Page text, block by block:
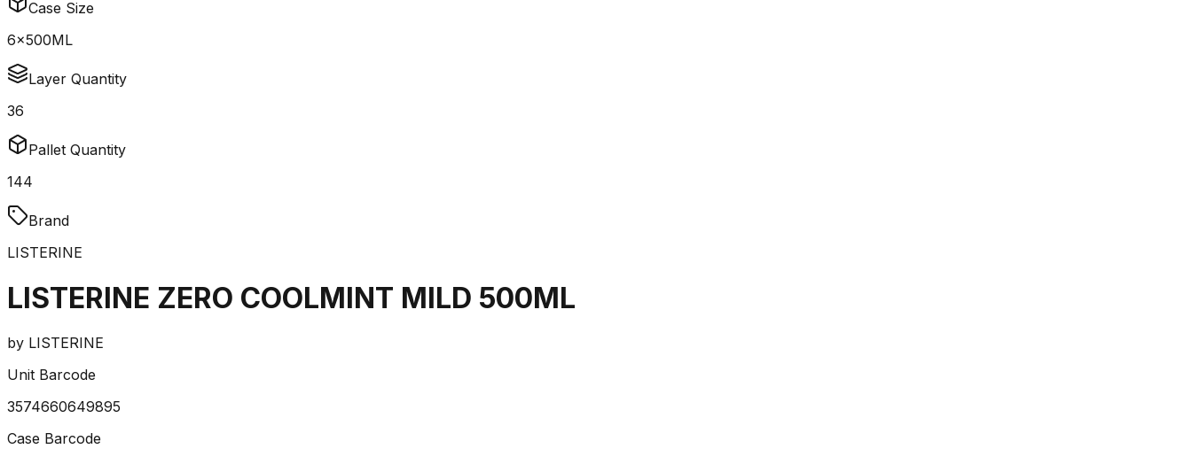
Case Size
6x500ML
Layer Quantity
36
Pallet Quantity
144
Brand
LISTERINE
LISTERINE ZERO COOLMINT MILD 500ML
by LISTERINE
Unit Barcode
3574660649895
Case Barcode